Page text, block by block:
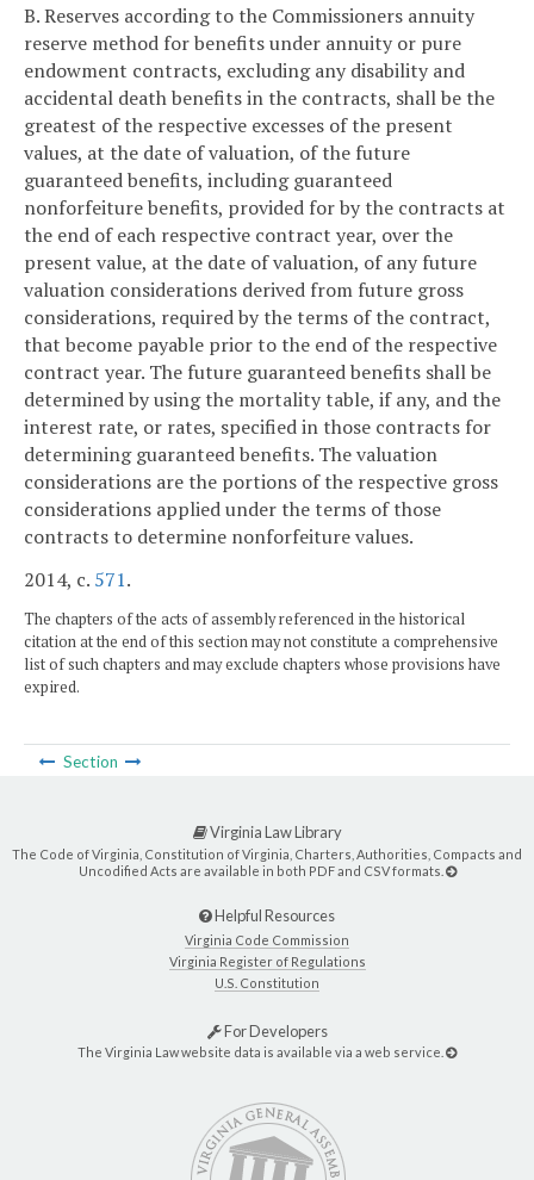
B. Reserves according to the Commissioners annuity
reserve method for benefits under annuity or pure
endowment contracts, excluding any disability and
accidental death benefits in the contracts, shall be the
greatest of the respective excesses of the present
values, at the date of valuation, of the future
guaranteed benefits, including guaranteed
nonforfeiture benefits, provided for by the contracts at
the end of each respective contract year, over the
present value, at the date of valuation, of any future
valuation considerations derived from future gross
considerations, required by the terms of the contract,
that become payable prior to the end of the respective
contract year. The future guaranteed benefits shall be
determined by using the mortality table, if any, and the
interest rate, or rates, specified in those contracts for
determining guaranteed benefits. The valuation
considerations are the portions of the respective gross
considerations applied under the terms of those
contracts to determine nonforfeiture values.
2014, c. 571.
The chapters of the acts of assembly referenced in the historical
citation at the end of this section may not constitute a comprehensive
list of such chapters and may exclude chapters whose provisions have
expired.
Section
Virginia Law Library
The Code of Virginia, Constitution of Virginia, Charters, Authorities, Compacts and
Uncodified Acts are available in both PDF and CSV formats.
Helpful Resources
Virginia Code Commission
Virginia Register of Regulations
U.S. Constitution
For Developers
The Virginia Law website data is available via a web service.